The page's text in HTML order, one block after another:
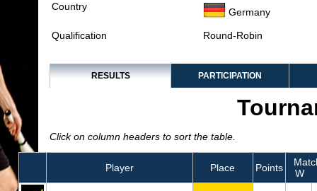
Country
Germany
Qualification Round-Robin
RESULTS PARTICIPATION
Click on column headers to sort the table.
Player Place Points
W